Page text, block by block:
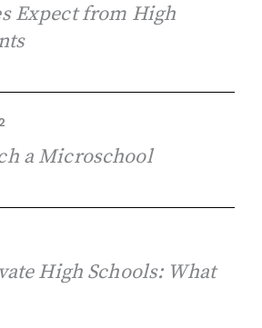
Expect from High
a Microschool
High Schools: What